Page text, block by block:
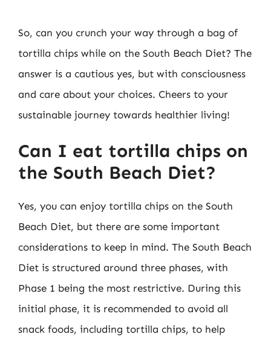
So, can you crunch your way through a bag of
tortilla chips while on the South Beach Diet? The
answer is a cautious yes, but with consciousness
and care about your choices. Cheers to your
sustainable journey towards healthier living!
Can I eat tortilla chips on
the South Beach Diet?
Yes, you can enjoy tortilla chips on the South
Beach Diet, but there are some important
considerations to keep in mind. The South Beach
Diet is structured around three phases, with
Phase 1 being the most restrictive. During this
initial phase, it is recommended to avoid all
snack foods, including tortilla chips, to help